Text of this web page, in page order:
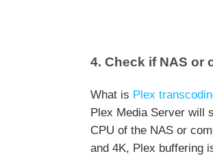
4. Check if NAS or
What is Plex
Plex Media Server will
CPU of the NAS or
and 4K, Plex buffering